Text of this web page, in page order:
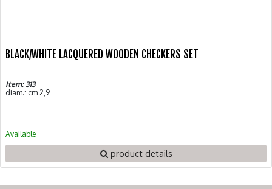
BLACK/WHITE LACQUERED WOODEN CHECKERS SET
Item: 313
diam.: cm 2,9
Available
product details